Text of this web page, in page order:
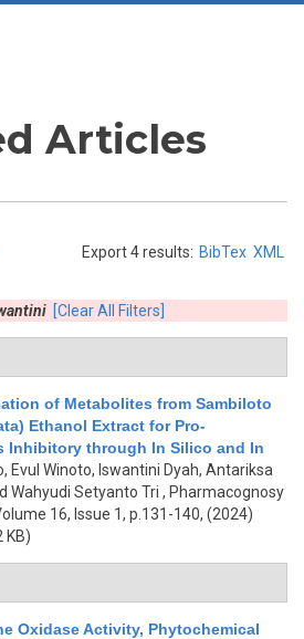
Articles
Export 4 results: BibTex XML
[Clear All Filters]
of Metabolites from Sambiloto
Ethanol Extract for Pro-
Inhibitory through In Silico and In
Evul Winoto, Iswantini Dyah, Antariksa
Wahyudi Setyanto Tri , Pharmacognosy
16, Issue 1, p.131-140, (2024)
KB)
Oxidase Activity, Phytochemical